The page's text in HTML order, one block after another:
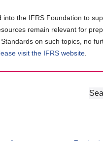
the IFRS Foundation to
remain relevant for
on such topics, no
visit the IFRS website
Join
Get